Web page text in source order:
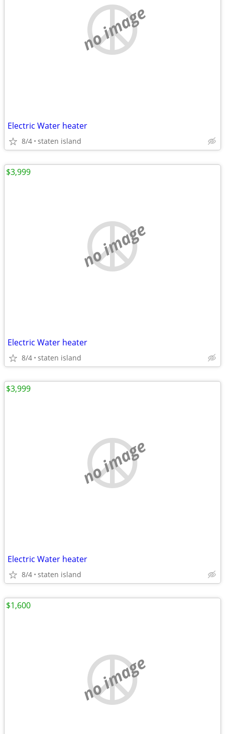
no image
Electric Water heater
8/4 staten island
no image
Electric Water heater
8/4 staten island
$3,999
no image
Electric Water heater
8/4 staten island
$3,999
no image
$1,600